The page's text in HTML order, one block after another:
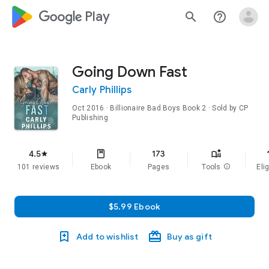
google_logo Play search help_outline
Going Down Fast
Carly Phillips
Oct 2016 · Billionaire Bad Boys Book 2 · Sold by CP
Publishing
4.5star
101 reviews Ebook
173
Pages Tools info
$5.99 Ebook
Add to wishlist Buy as gift